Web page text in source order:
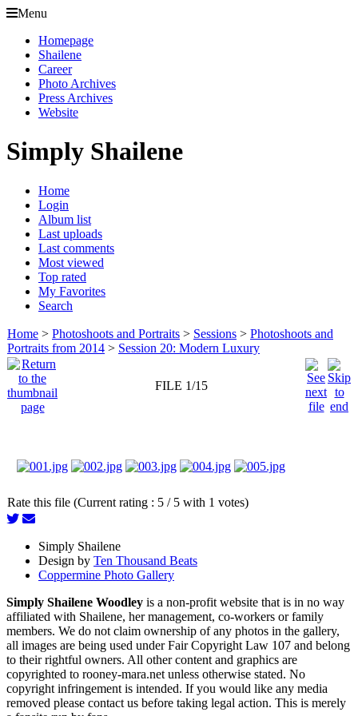
Menu
Homepage
Shailene
Career
Photo Archives
Press Archives
Website
Simply Shailene
Home
Login
Album list
Last uploads
Last comments
Most viewed
Top rated
My Favorites
Search
Home > Photoshoots and Portraits > Sessions > Photoshoots and
Portraits from 2014 > Session 20: Modern Luxury
FILE 1/15
Rate this file (Current rating : 5 / 5 with 1 votes)
Simply Shailene
Design by Ten Thousand Beats
Coppermine Photo Gallery
Simply Shailene Woodley is a non-profit website that is in no way
affiliated with Shailene, her management, co-workers or family
members. We do not claim ownership of any photos in the gallery,
all images are being used under Fair Copyright Law 107 and belong
to their rightful owners. All other content and graphics are
copyrighted to rooney-mara.net unless otherwise stated. No
copyright infringement is intended. If you would like any media
removed please contact us before taking legal action. This is merely